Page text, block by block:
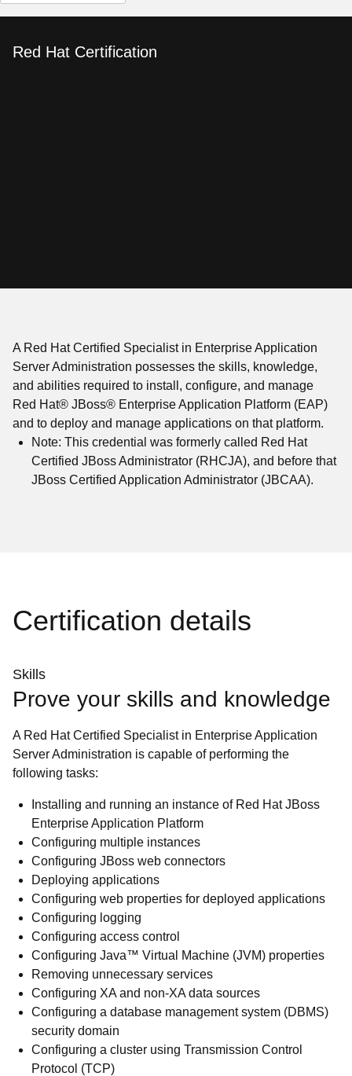
page
Red Hat Certification
A Red Hat Certified Specialist in Enterprise Application
Server Administration possesses the skills, knowledge,
and abilities required to install, configure, and manage
Red Hat® JBoss® Enterprise Application Platform (EAP)
and to deploy and manage applications on that platform.
Note: This credential was formerly called Red Hat
Certified JBoss Administrator (RHCJA), and before that
JBoss Certified Application Administrator (JBCAA).
Certification details
Skills
Prove your skills and knowledge
A Red Hat Certified Specialist in Enterprise Application
Server Administration is capable of performing the
following tasks:
Installing and running an instance of Red Hat JBoss
Enterprise Application Platform
Configuring multiple instances
Configuring JBoss web connectors
Deploying applications
Configuring web properties for deployed applications
Configuring logging
Configuring access control
Configuring Java™ Virtual Machine (JVM) properties
Removing unnecessary services
Configuring XA and non-XA data sources
Configuring a database management system (DBMS)
security domain
Configuring a cluster using Transmission Control
Protocol (TCP)